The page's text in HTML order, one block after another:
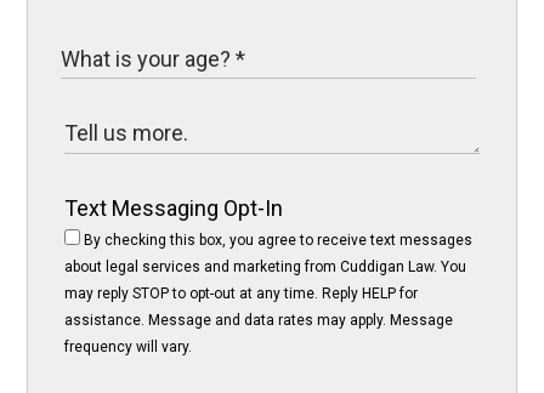
Text Messaging Opt-In
By checking this box, you agree to receive text messages
about legal services and marketing from Cuddigan Law. You
may reply STOP to opt-out at any time. Reply HELP for
assistance. Message and data rates may apply. Message
frequency will vary.